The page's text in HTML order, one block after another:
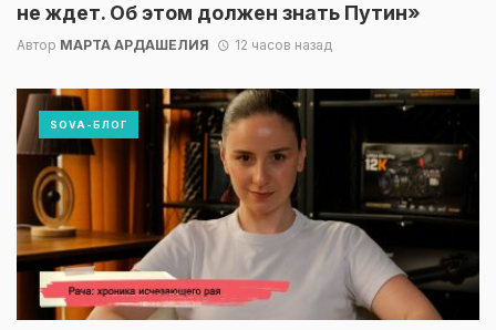
не ждет. Об этом должен знать Путин»
Автор МАРТА АРДАШЕЛИЯ 12 часов назад
SOVA-БЛОГ